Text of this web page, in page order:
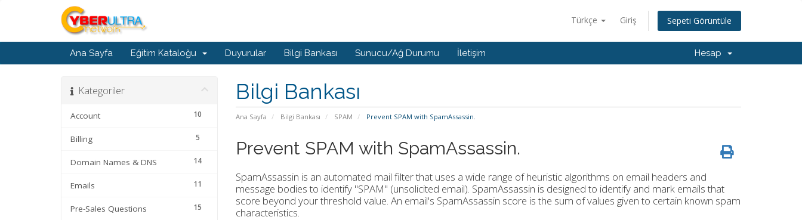
Türkçe Giriş Sepeti Görüntüle
Ana Sayfa Eğitim Kataloğu Duyurular Bilgi Bankası Sunucu/Ağ Durumu İletişim Hesap
Bilgi Bankası
Ana Sayfa Bilgi Bankası SPAM Prevent SPAM with SpamAssassin.
Kategoriler
10
Account
5
Billing
14
Domain Names & DNS
11
Emails
15
Pre-Sales Questions
Prevent SPAM with SpamAssassin.
SpamAssassin is an automated mail filter that uses a wide range of heuristic algorithms on email headers and
message bodies to identify "SPAM" (unsolicited email). SpamAssassin is designed to identify and mark emails that
score beyond your threshold value. An email's SpamAssassin score is the sum of values given to certain known spam
characteristics.